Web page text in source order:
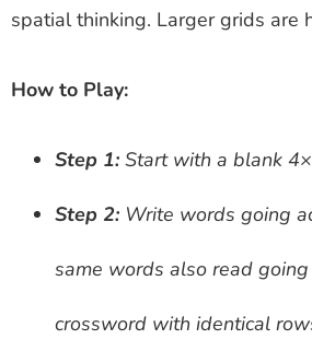
spatial thinking. Larger grids are
How to Play:
Step 1: Start with a blank
Step 2: Write words going
same words also read
crossword with identical